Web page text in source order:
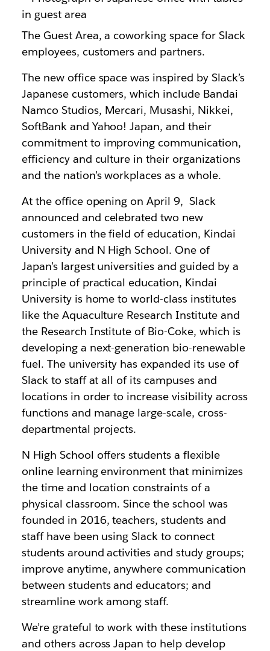
The Guest Area, a coworking space for Slack
employees, customers and partners.
The new office space was inspired by Slack’s
Japanese customers, which include Bandai
Namco Studios, Mercari, Musashi, Nikkei,
SoftBank and Yahoo! Japan, and their
commitment to improving communication,
efficiency and culture in their organizations
and the nation’s workplaces as a whole.
At the office opening on April 9, Slack
announced and celebrated two new
customers in the field of education, Kindai
University and N High School. One of
Japan’s largest universities and guided by a
principle of practical education, Kindai
University is home to world-class institutes
like the Aquaculture Research Institute and
the Research Institute of Bio-Coke, which is
developing a next-generation bio-renewable
fuel. The university has expanded its use of
Slack to staff at all of its campuses and
locations in order to increase visibility across
functions and manage large-scale, cross-
departmental projects.
N High School offers students a flexible
online learning environment that minimizes
the time and location constraints of a
physical classroom. Since the school was
founded in 2016, teachers, students and
staff have been using Slack to connect
students around activities and study groups;
improve anytime, anywhere communication
between students and educators; and
streamline work among staff.
We’re grateful to work with these institutions
and others across Japan to help develop